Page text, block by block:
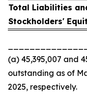
Total Liabilities
Stockholders'
(a) 45,395,007 and
outstanding as of
2025, respectively.